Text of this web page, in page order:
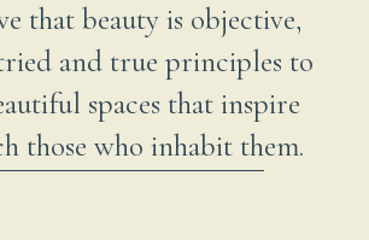
that beauty is objective,
and true principles to
spaces that inspire
those who inhabit them.